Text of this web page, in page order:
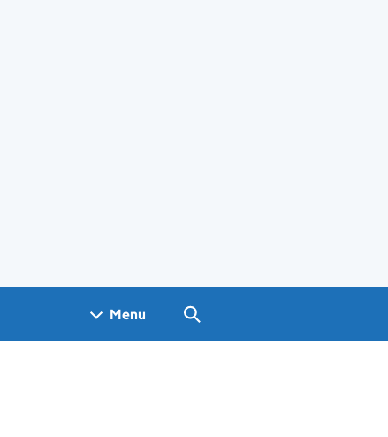
Menu Search GOV.UK